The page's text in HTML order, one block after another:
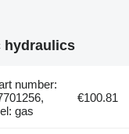
hydraulics
number:
gas
€100.81